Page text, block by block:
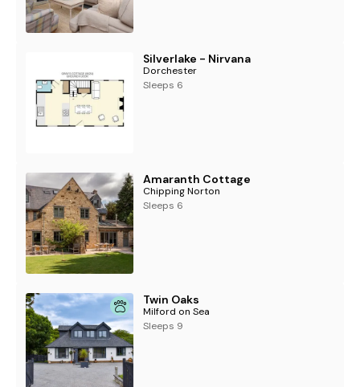
Silverlake - Nirvana
Dorchester
Sleeps 6
Amaranth Cottage
Chipping Norton
Sleeps 6
Twin Oaks
Milford on Sea
Sleeps 9